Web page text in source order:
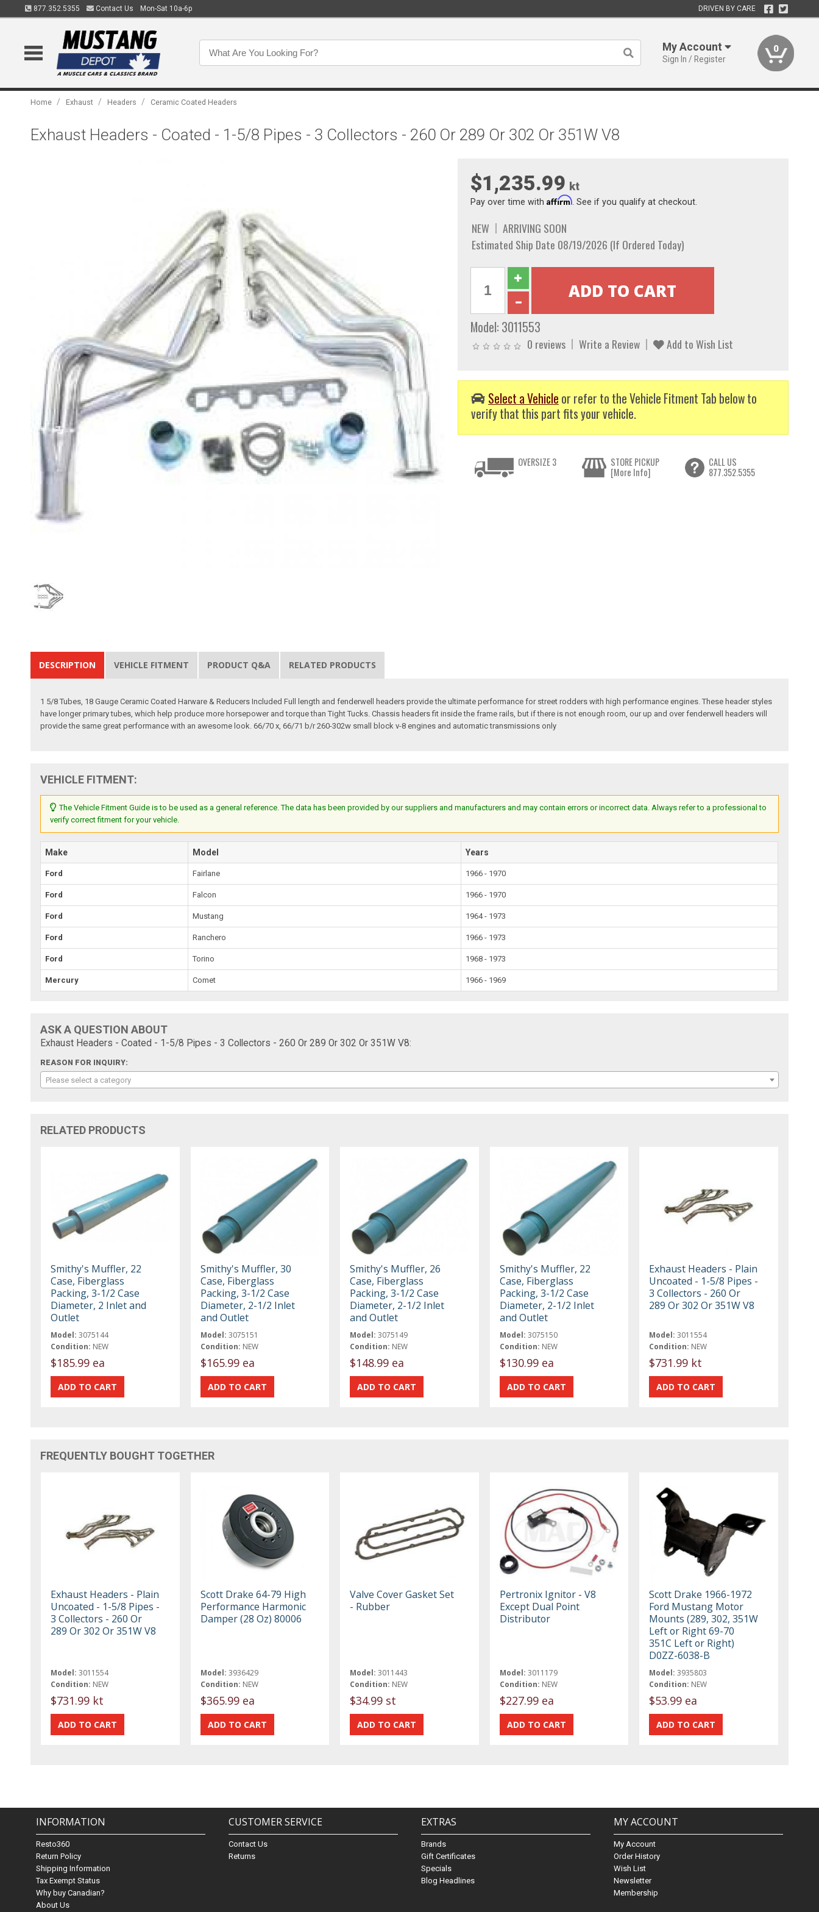
877.352.5355 Contact Us Mon-Sat 10a-6p DRIVEN BY CARE
My Account
Sign In / Register
0
Home / Exhaust / Headers / Ceramic Coated Headers
Exhaust Headers - Coated - 1-5/8 Pipes - 3 Collectors - 260 Or 289 Or 302 Or 351W V8
$1,235.99 kt
Pay over time with Affirm. See if you qualify at checkout.
NEW
ARRIVING SOON
Estimated Ship Date 08/19/2026 (If Ordered Today)
Model: 3011553
0 reviews Write a Review Add to Wish List
Select a Vehicle or refer to the Vehicle Fitment Tab below to
verify that this part fits your vehicle.
OVERSIZE 3
STORE PICKUP
[More Info]
CALL US
877.352.5355
DESCRIPTION VEHICLE FITMENT PRODUCT Q&A RELATED PRODUCTS
1 5/8 Tubes, 18 Gauge Ceramic Coated Harware & Reducers Included Full length and fenderwell headers provide the ultimate performance for street rodders with high performance engines. These header styles
have longer primary tubes, which help produce more horsepower and torque than Tight Tucks. Chassis headers fit inside the frame rails, but if there is not enough room, our up and over fenderwell headers will
provide the same great performance with an awesome look. 66/70 x, 66/71 b/r 260-302w small block v-8 engines and automatic transmissions only
VEHICLE FITMENT:
The Vehicle Fitment Guide is to be used as a general reference. The data has been provided by our suppliers and manufacturers and may contain errors or incorrect data. Always refer to a professional to
verify correct fitment for your vehicle.
Make Model Years
Ford Fairlane 1966 - 1970
Ford Falcon 1966 - 1970
Ford Mustang 1964 - 1973
Ford Ranchero 1966 - 1973
Ford Torino 1968 - 1973
Mercury Comet 1966 - 1969
ASK A QUESTION ABOUT
Exhaust Headers - Coated - 1-5/8 Pipes - 3 Collectors - 260 Or 289 Or 302 Or 351W V8:
REASON FOR INQUIRY:
Please select a category
RELATED PRODUCTS
Smithy's Muffler, 22
Case, Fiberglass
Packing, 3-1/2 Case
Diameter, 2 Inlet and
Outlet
Model: 3075144
Condition: NEW
$185.99 ea
Smithy's Muffler, 30
Case, Fiberglass
Packing, 3-1/2 Case
Diameter, 2-1/2 Inlet
and Outlet
Model: 3075151
Condition: NEW
$165.99 ea
Smithy's Muffler, 26
Case, Fiberglass
Packing, 3-1/2 Case
Diameter, 2-1/2 Inlet
and Outlet
Model: 3075149
Condition: NEW
$148.99 ea
Smithy's Muffler, 22
Case, Fiberglass
Packing, 3-1/2 Case
Diameter, 2-1/2 Inlet
and Outlet
Model: 3075150
Condition: NEW
$130.99 ea
Exhaust Headers - Plain
Uncoated - 1-5/8 Pipes -
3 Collectors - 260 Or
289 Or 302 Or 351W V8
Model: 3011554
Condition: NEW
$731.99 kt
FREQUENTLY BOUGHT TOGETHER
Exhaust Headers - Plain
Uncoated - 1-5/8 Pipes -
3 Collectors - 260 Or
289 Or 302 Or 351W V8
Model: 3011554
Condition: NEW
$731.99 kt
Scott Drake 64-79 High
Performance Harmonic
Damper (28 Oz) 80006
Model: 3936429
Condition: NEW
$365.99 ea
Valve Cover Gasket Set
- Rubber
Model: 3011443
Condition: NEW
$34.99 st
Pertronix Ignitor - V8
Except Dual Point
Distributor
Model: 3011179
Condition: NEW
$227.99 ea
Scott Drake 1966-1972
Ford Mustang Motor
Mounts (289, 302, 351W
Left or Right 69-70
351C Left or Right)
D0ZZ-6038-B
Model: 3935803
Condition: NEW
$53.99 ea
INFORMATION
Resto360
Return Policy
Shipping Information
Tax Exempt Status
Why buy Canadian?
About Us
CUSTOMER SERVICE
Contact Us
Returns
EXTRAS
Brands
Gift Certificates
Specials
Blog Headlines
MY ACCOUNT
My Account
Order History
Wish List
Newsletter
Membership